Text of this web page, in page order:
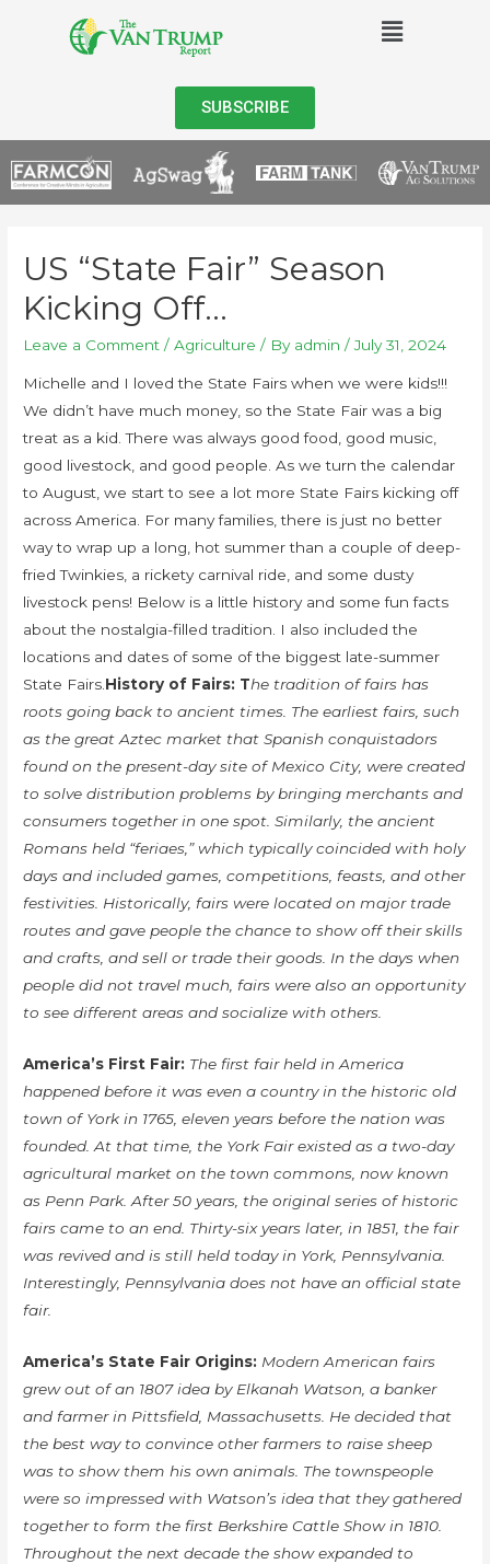
SUBSCRIBE
US “State Fair” Season
Kicking Off…
Leave a Comment /Agriculture / By admin /July 31, 2024
Michelle and I loved the State Fairs when we were kids!!!
We didn’t have much money, so the State Fair was a big
treat as a kid. There was always good food, good music,
good livestock, and good people. As we turn the calendar
to August, we start to see a lot more State Fairs kicking off
across America. For many families, there is just no better
way to wrap up a long, hot summer than a couple of deep-
fried Twinkies, a rickety carnival ride, and some dusty
livestock pens! Below is a little history and some fun facts
about the nostalgia-filled tradition. I also included the
locations and dates of some of the biggest late-summer
State Fairs.History of Fairs: The tradition of fairs has
roots going back to ancient times. The earliest fairs, such
as the great Aztec market that Spanish conquistadors
found on the present-day site of Mexico City, were created
to solve distribution problems by bringing merchants and
consumers together in one spot. Similarly, the ancient
Romans held “feriaes,” which typically coincided with holy
days and included games, competitions, feasts, and other
festivities. Historically, fairs were located on major trade
routes and gave people the chance to show off their skills
and crafts, and sell or trade their goods. In the days when
people did not travel much, fairs were also an opportunity
to see different areas and socialize with others.
America’s First Fair: The first fair held in America
happened before it was even a country in the historic old
town of York in 1765, eleven years before the nation was
founded. At that time, the York Fair existed as a two-day
agricultural market on the town commons, now known
as Penn Park. After 50 years, the original series of historic
fairs came to an end. Thirty-six years later, in 1851, the fair
was revived and is still held today in York, Pennsylvania.
Interestingly, Pennsylvania does not have an official state
fair.
America’s State Fair Origins: Modern American fairs
grew out of an 1807 idea by Elkanah Watson, a banker
and farmer in Pittsfield, Massachusetts. He decided that
the best way to convince other farmers to raise sheep
was to show them his own animals. The townspeople
were so impressed with Watson’s idea that they gathered
together to form the first Berkshire Cattle Show in 1810.
Throughout the next decade the show expanded to